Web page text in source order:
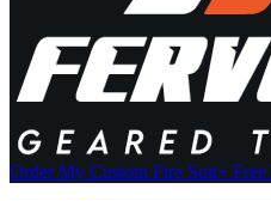
Order My Custom Fire Suit+